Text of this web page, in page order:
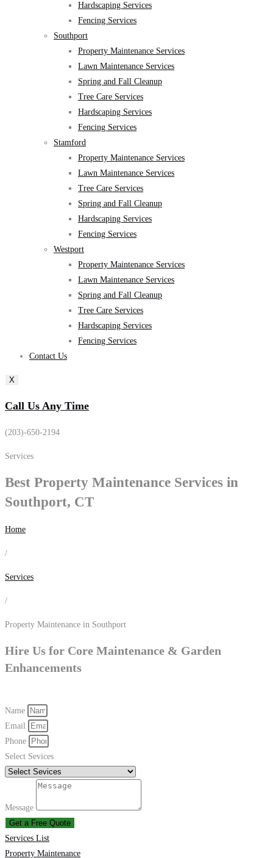
Hardscaping Services
Fencing Services
Southport
Property Maintenance Services
Lawn Maintenance Services
Spring and Fall Cleanup
Tree Care Services
Hardscaping Services
Fencing Services
Stamford
Property Maintenance Services
Lawn Maintenance Services
Tree Care Services
Spring and Fall Cleanup
Hardscaping Services
Fencing Services
Westport
Property Maintenance Services
Lawn Maintenance Services
Spring and Fall Cleanup
Tree Care Services
Hardscaping Services
Fencing Services
Contact Us
X
Call Us Any Time
(203)-650-2194
Services
Best Property Maintenance Services in
Southport, CT
Home
/
Services
/
Property Maintenance in Southport
Hire Us for Core Maintenance & Garden
Enhancements
Name
Email
Phone
Select Sevices
Message
Get a Free Quote
Services List
Property Maintenance